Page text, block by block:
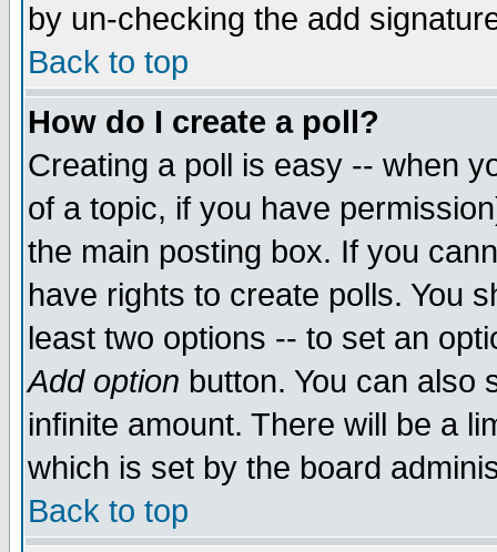
by un-checking the add
Back to top
How do I create a poll?
Creating a poll is easy -- when
of a topic, if you have
the main posting box. If you
have rights to create polls. You
least two options -- to set an
Add option button. You can also
infinite amount. There will be a
which is set by the board
Back to top